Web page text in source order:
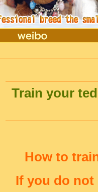
Train your
How to
If you do not